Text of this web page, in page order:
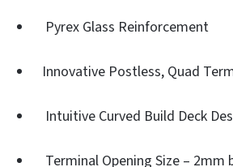
Pyrex Glass Reinforcement
Innovative Postless, Quad
Intuitive Curved Build Deck
Terminal Opening Size – 2mm